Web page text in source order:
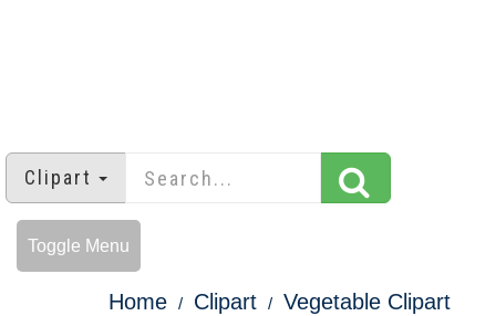
Clipart
Toggle Menu
Home Clipart Vegetable Clipart